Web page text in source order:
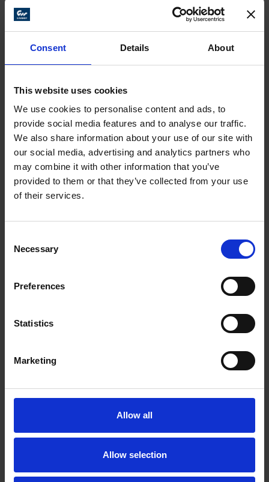
Consent Details About
This website uses cookies
We use cookies to personalise content and ads, to
provide social media features and to analyse our traffic.
We also share information about your use of our site with
our social media, advertising and analytics partners who
may combine it with other information that you’ve
provided to them or that they’ve collected from your use
of their services.
Selection
Necessary
Preferences
Statistics
Marketing
Allow all
Allow selection
6″
348
348
Boldpart numbers denote stock items. All other
part numbers have a minimum order requirement.
Fillet Weld Grinder (FWG)
Attachment Continued
FILLET WELD GRINDER (FWG) ATTACHMENT
The FWG300 attaches to WENDT’s FPM230 tool and